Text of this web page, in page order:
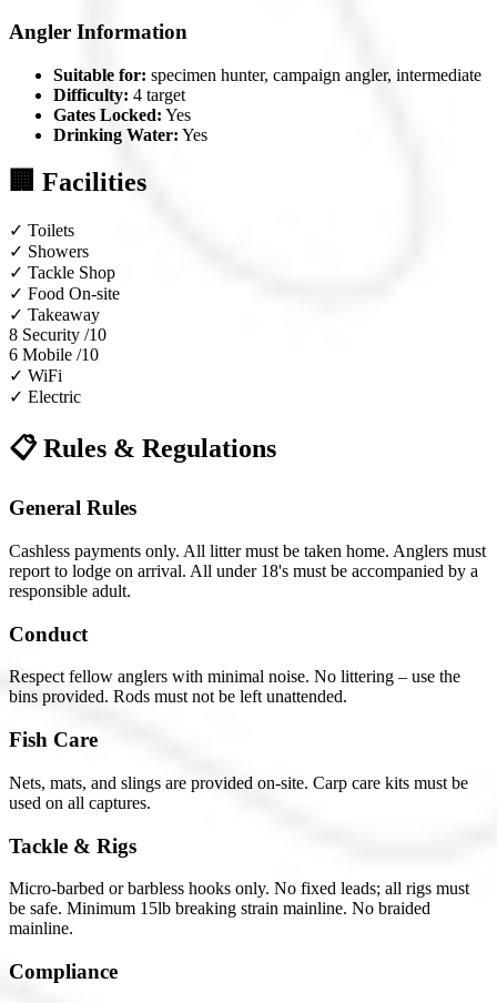
Angler Information
Suitable for: specimen hunter, campaign angler, intermediate
Difficulty: 4 target
Gates Locked: Yes
Drinking Water: Yes
🏢 Facilities
✓ Toilets
✓ Showers
✓ Tackle Shop
✓ Food On-site
✓ Takeaway
8 Security /10
6 Mobile /10
✓ WiFi
✓ Electric
📋 Rules & Regulations
General Rules
Cashless payments only. All litter must be taken home. Anglers must
report to lodge on arrival. All under 18's must be accompanied by a
responsible adult.
Conduct
Respect fellow anglers with minimal noise. No littering – use the
bins provided. Rods must not be left unattended.
Fish Care
Nets, mats, and slings are provided on-site. Carp care kits must be
used on all captures.
Tackle & Rigs
Micro-barbed or barbless hooks only. No fixed leads; all rigs must
be safe. Minimum 15lb breaking strain mainline. No braided
mainline.
Compliance